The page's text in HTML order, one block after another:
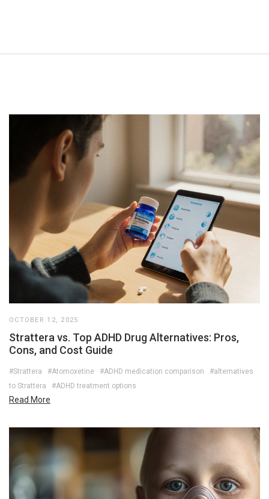
OCTOBER 12, 2025
Strattera vs. Top ADHD Drug Alternatives: Pros,
Cons, and Cost Guide
#Strattera #Atomoxetine #ADHD medication comparison
#alternatives
to Strattera
#ADHD treatment options
Read More